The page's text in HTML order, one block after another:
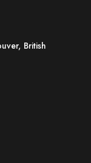
British